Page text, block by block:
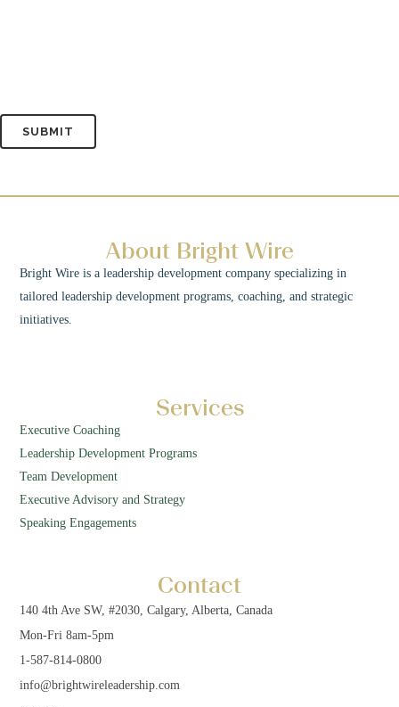
About Bright Wire
Bright Wire is a leadership development company specializing in
tailored leadership development programs, coaching, and strategic
initiatives.
Services
Executive Coaching
Leadership Development Programs
Team Development
Executive Advisory and Strategy
Speaking Engagements
Contact
140 4th Ave SW, #2030, Calgary, Alberta, Canada
Mon-Fri 8am-5pm
1-587-814-0800
info@brightwireleadership.com